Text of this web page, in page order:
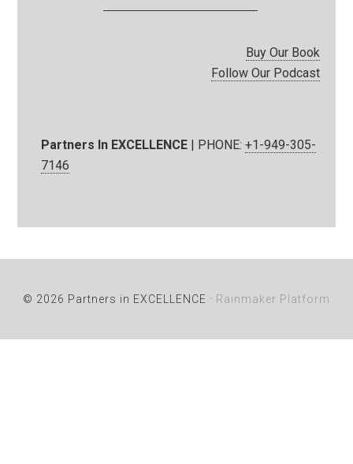
Buy Our Book
Follow Our Podcast
Partners In EXCELLENCE | PHONE:+1-949-305-
7146
© 2026 Partners in EXCELLENCE · Rainmaker Platform